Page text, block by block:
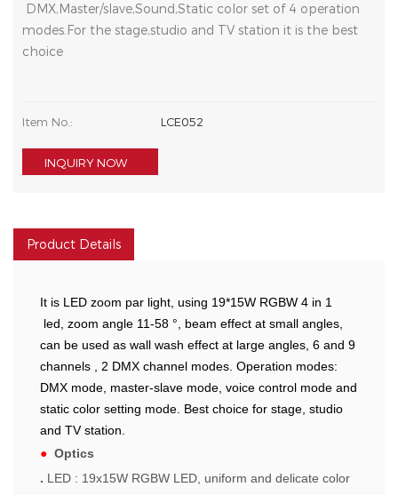
DMX,Master/slave,Sound,Static color set of 4 operation
modes.For the stage,studio and TV station it is the best
choice
Item No.: LCE052
INQUIRY NOW
Product Details
It is LED zoom par light, using 19*15W RGBW 4 in 1
led, zoom angle 11-58 °, beam effect at small angles,
can be used as wall wash effect at large angles, 6 and 9
channels , 2 DMX channel modes. Operation modes:
DMX mode, master-slave mode, voice control mode and
static color setting mode. Best choice for stage, studio
and TV station.
● Optics
. LED : 19x15W RGBW LED, uniform and delicate color